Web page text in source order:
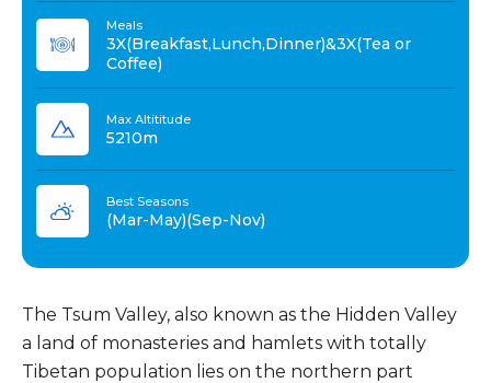
Meals
3X(Breakfast,Lunch,Dinner)&3X(Tea or
Coffee)
Max Altititude
5210m
Best Seasons
(Mar-May)(Sep-Nov)
The Tsum Valley, also known as the Hidden Valley
a land of monasteries and hamlets with totally
Tibetan population lies on the northern part